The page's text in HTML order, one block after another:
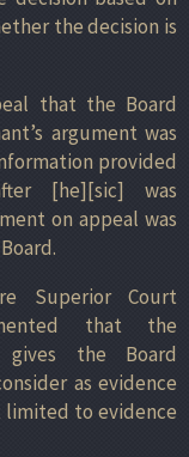
the decision is
that the Board
argument was
provided
[he][sic] was
on appeal was
Superior Court
that the
gives the Board
as evidence
to evidence